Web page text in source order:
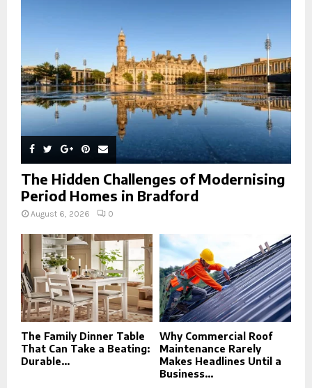
H
The Hidden Challenges of Modernising
Period Homes in Bradford
August 6, 2026 0
The Family Dinner Table
That Can Take a Beating:
Durable...
Why Commercial Roof
Maintenance Rarely
Makes Headlines Until a
Business...